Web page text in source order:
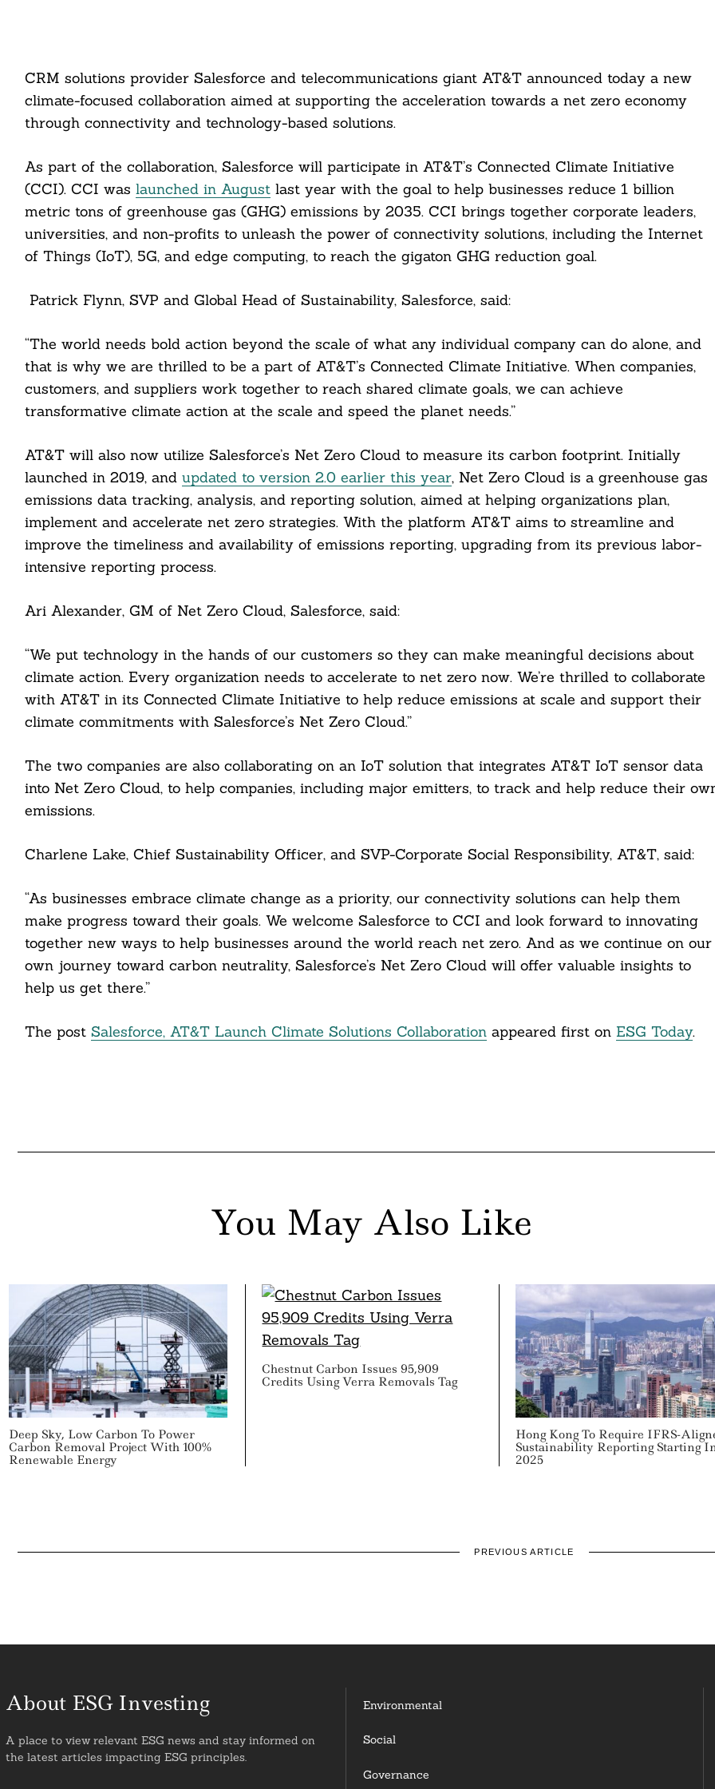
CRM solutions provider Salesforce and telecommunications giant AT&T announced today a new
climate-focused collaboration aimed at supporting the acceleration towards a net zero economy
through connectivity and technology-based solutions.
As part of the collaboration, Salesforce will participate in AT&T’s Connected Climate Initiative
(CCI). CCI was launched in Augustlast year with the goal to help businesses reduce 1 billion
metric tons of greenhouse gas (GHG) emissions by 2035. CCI brings together corporate leaders,
universities, and non-profits to unleash the power of connectivity solutions, including the Internet
of Things (IoT), 5G, and edge computing, to reach the gigaton GHG reduction goal.
Patrick Flynn, SVP and Global Head of Sustainability, Salesforce, said:
“The world needs bold action beyond the scale of what any individual company can do alone, and
that is why we are thrilled to be a part of AT&T’s Connected Climate Initiative. When companies,
customers, and suppliers work together to reach shared climate goals, we can achieve
transformative climate action at the scale and speed the planet needs.”
AT&T will also now utilize Salesforce’s Net Zero Cloud to measure its carbon footprint. Initially
launched in 2019, and updated to version 2.0 earlier this year, Net Zero Cloud is a greenhouse gas
emissions data tracking, analysis, and reporting solution, aimed at helping organizations plan,
implement and accelerate net zero strategies. With the platform AT&T aims to streamline and
improve the timeliness and availability of emissions reporting, upgrading from its previous labor-
intensive reporting process.
Ari Alexander, GM of Net Zero Cloud, Salesforce, said:
“We put technology in the hands of our customers so they can make meaningful decisions about
climate action. Every organization needs to accelerate to net zero now. We’re thrilled to collaborate
with AT&T in its Connected Climate Initiative to help reduce emissions at scale and support their
climate commitments with Salesforce’s Net Zero Cloud.”
The two companies are also collaborating on an IoT solution that integrates AT&T IoT sensor data
into Net Zero Cloud, to help companies, including major emitters, to track and help reduce their
emissions.
Charlene Lake, Chief Sustainability Officer, and SVP-Corporate Social Responsibility, AT&T, said:
“As businesses embrace climate change as a priority, our connectivity solutions can help them
make progress toward their goals. We welcome Salesforce to CCI and look forward to innovating
together new ways to help businesses around the world reach net zero. And as we continue on our
own journey toward carbon neutrality, Salesforce’s Net Zero Cloud will offer valuable insights to
help us get there.”
The post Salesforce, AT&T Launch Climate Solutions Collaborationappeared first on ESG Today.
You May Also Like
Deep Sky, Low Carbon To Power
Carbon Removal Project With 100%
Renewable Energy
Chestnut Carbon Issues 95,909
Credits Using Verra Removals Tag
Hong Kong To Require IFRS-
Sustainability Reporting Starting
2025
PREVIOUS ARTICLE
About ESG Investing
A place to view relevant ESG news and stay informed on
the latest articles impacting ESG principles.
Environmental
Social
Governance